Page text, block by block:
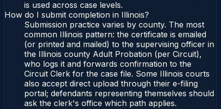
is used across case levels.
How do I submit completion in Illinois?
Submission practice varies by county. The most
common Illinois pattern: the certificate is emailed
(or printed and mailed) to the supervising officer in
the Illinois county Adult Probation (per Circuit),
who logs it and forwards confirmation to the
Circuit Clerk for the case file. Some Illinois courts
also accept direct upload through their e-filing
portal; defendants representing themselves should
ask the clerk's office which path applies.